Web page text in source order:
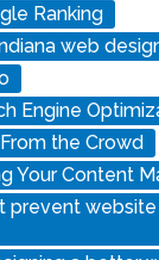
Ranking
web
Engine
the Crowd
Your Content
prevent